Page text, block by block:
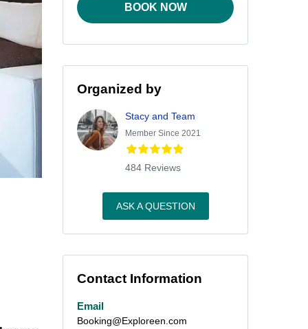
BOOK NOW
Organized by
Stacy and Team
Member Since 2021
484 Reviews
ASK A QUESTION
Contact Information
Email
Booking@Exploreen.com